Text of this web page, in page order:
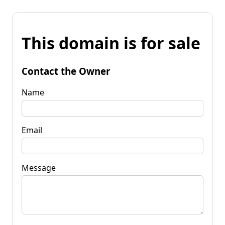
This domain is for sale
Contact the Owner
Name
Email
Message